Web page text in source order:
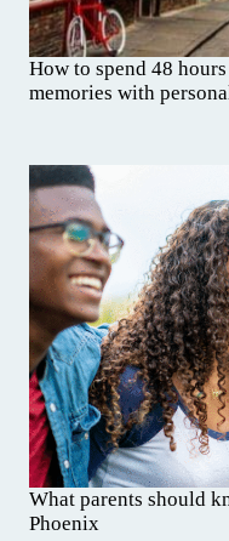
How to spend 48
memories with
What parents should
Phoenix